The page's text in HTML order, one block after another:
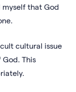
myself that God
cultural issue
This